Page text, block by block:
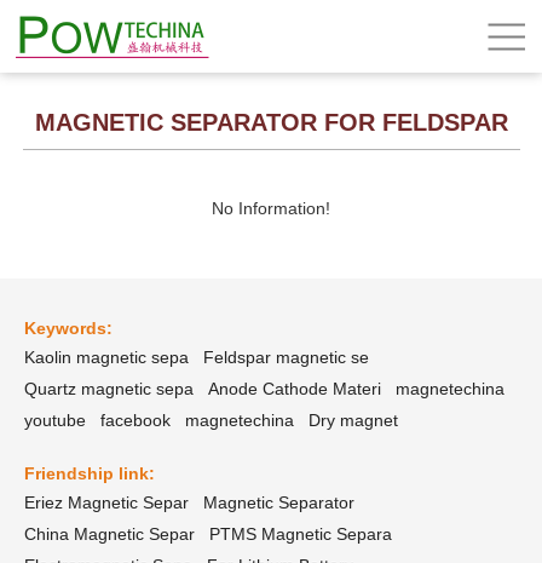
MAGNETIC SEPARATOR FOR FELDSPAR
No Information!
Keywords:
Kaolin magnetic sepa
Feldspar magnetic se
Quartz magnetic sepa
Anode Cathode Materi
magnetechina
youtube
facebook magnetechina Dry magnet
Friendship link:
Eriez Magnetic Separ
Magnetic Separator
China Magnetic Separ
PTMS Magnetic Separa